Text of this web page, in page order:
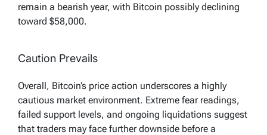
remain a bearish year, with Bitcoin possibly declining
toward $58,000.
Caution Prevails
Overall, Bitcoin’s price action underscores a highly
cautious market environment. Extreme fear readings,
failed support levels, and ongoing liquidations suggest
that traders may face further downside before a